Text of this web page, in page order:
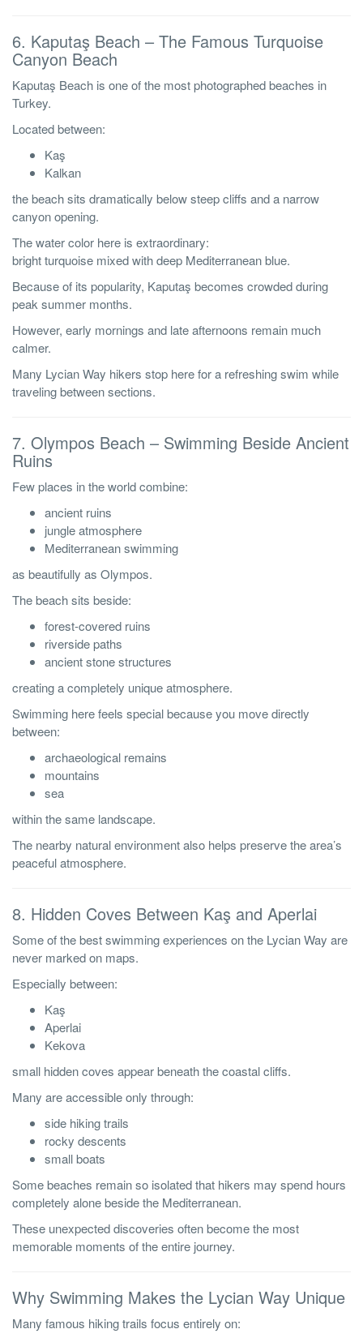
6. Kaputaş Beach – The Famous Turquoise
Canyon Beach
Kaputaş Beach is one of the most photographed beaches in
Turkey.
Located between:
Kaş
Kalkan
the beach sits dramatically below steep cliffs and a narrow
canyon opening.
The water color here is extraordinary:
bright turquoise mixed with deep Mediterranean blue.
Because of its popularity, Kaputaş becomes crowded during
peak summer months.
However, early mornings and late afternoons remain much
calmer.
Many Lycian Way hikers stop here for a refreshing swim while
traveling between sections.
7. Olympos Beach – Swimming Beside Ancient
Ruins
Few places in the world combine:
ancient ruins
jungle atmosphere
Mediterranean swimming
as beautifully as Olympos.
The beach sits beside:
forest-covered ruins
riverside paths
ancient stone structures
creating a completely unique atmosphere.
Swimming here feels special because you move directly
between:
archaeological remains
mountains
sea
within the same landscape.
The nearby natural environment also helps preserve the area’s
peaceful atmosphere.
8. Hidden Coves Between Kaş and Aperlai
Some of the best swimming experiences on the Lycian Way are
never marked on maps.
Especially between:
Kaş
Aperlai
Kekova
small hidden coves appear beneath the coastal cliffs.
Many are accessible only through:
side hiking trails
rocky descents
small boats
Some beaches remain so isolated that hikers may spend hours
completely alone beside the Mediterranean.
These unexpected discoveries often become the most
memorable moments of the entire journey.
Why Swimming Makes the Lycian Way Unique
Many famous hiking trails focus entirely on: